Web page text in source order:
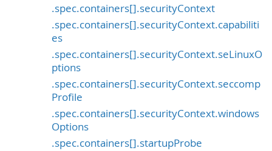
.spec.containers[].securityContext
.spec.containers[].securityContext.capabiliti
es
.spec.containers[].securityContext.seLinuxO
ptions
.spec.containers[].securityContext.seccomp
Profile
.spec.containers[].securityContext.windows
Options
.spec.containers[].startupProbe